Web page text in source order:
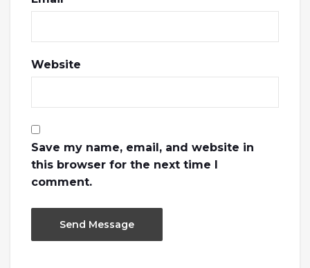
Website
Save my name, email, and website in
this browser for the next time I
comment.